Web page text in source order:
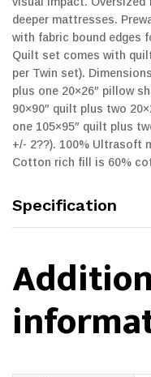
deeper mattresses.
with fabric bound edges
Quilt set comes with
per Twin set).
plus one 20×26″ pillow
90×90″ quilt plus two
one 105×95″ quilt plus
+/- 2??). 100% Ultrasoft
Cotton rich fill is 60%
Specification